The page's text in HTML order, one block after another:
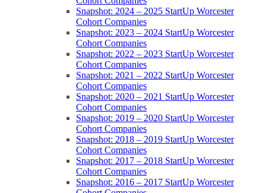
Snapshot: 2024 – 2025 StartUp Worcester
Cohort Companies
Snapshot: 2023 – 2024 StartUp Worcester
Cohort Companies
Snapshot: 2022 – 2023 StartUp Worcester
Cohort Companies
Snapshot: 2021 – 2022 StartUp Worcester
Cohort Companies
Snapshot: 2020 – 2021 StartUp Worcester
Cohort Companies
Snapshot: 2019 – 2020 StartUp Worcester
Cohort Companies
Snapshot: 2018 – 2019 StartUp Worcester
Cohort Companies
Snapshot: 2017 – 2018 StartUp Worcester
Cohort Companies
Snapshot: 2016 – 2017 StartUp Worcester